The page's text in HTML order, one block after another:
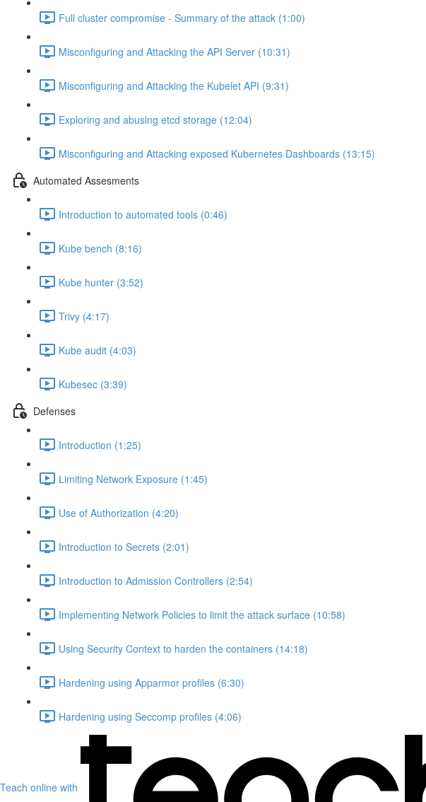
Full cluster compromise - Summary of the attack (1:00)
Misconfiguring and Attacking the API Server (10:31)
Misconfiguring and Attacking the Kubelet API (9:31)
Exploring and abusing etcd storage (12:04)
Misconfiguring and Attacking exposed Kubernetes Dashboards (13:15)
Automated Assesments
Introduction to automated tools (0:46)
Kube bench (8:16)
Kube hunter (3:52)
Trivy (4:17)
Kube audit (4:03)
Kubesec (3:39)
Defenses
Introduction (1:25)
Limiting Network Exposure (1:45)
Use of Authorization (4:20)
Introduction to Secrets (2:01)
Introduction to Admission Controllers (2:54)
Implementing Network Policies to limit the attack surface (10:58)
Using Security Context to harden the containers (14:18)
Hardening using Apparmor profiles (6:30)
Hardening using Seccomp profiles (4:06)
Teach online with